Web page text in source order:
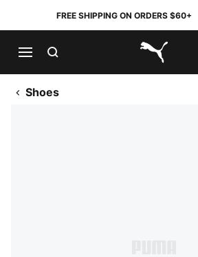
FREE SHIPPING ON ORDERS $60+
PUMA.com
Shoes